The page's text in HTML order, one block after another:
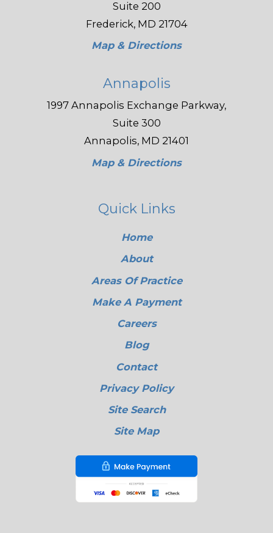
Suite 200
Frederick, MD 21704
Map & Directions
Annapolis
1997 Annapolis Exchange Parkway,
Suite 300
Annapolis, MD 21401
Map & Directions
Quick Links
Home
About
Areas Of Practice
Make A Payment
Careers
Blog
Contact
Privacy Policy
Site Search
Site Map